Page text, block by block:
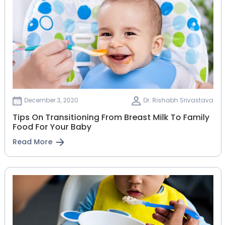
December 3, 2020 Dr. Rishabh Srivastava
Tips On Transitioning From Breast Milk To Family
Food For Your Baby
Read More